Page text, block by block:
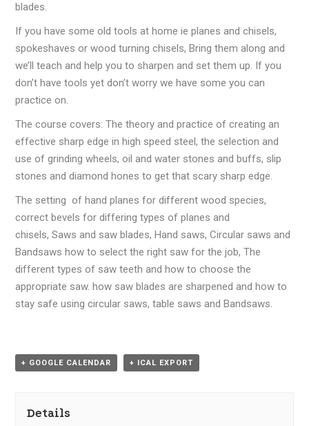
blades.
If you have some old tools at home ie planes and chisels,
spokeshaves or wood turning chisels, Bring them along and
we’ll teach and help you to sharpen and set them up. If you
don’t have tools yet don’t worry we have some you can
practice on.
The course covers: The theory and practice of creating an
effective sharp edge in high speed steel, the selection and
use of grinding wheels, oil and water stones and buffs, slip
stones and diamond hones to get that scary sharp edge.
The setting of hand planes for different wood species,
correct bevels for differing types of planes and
chisels, Saws and saw blades, Hand saws, Circular saws and
Bandsaws how to select the right saw for the job, The
different types of saw teeth and how to choose the
appropriate saw. how saw blades are sharpened and how to
stay safe using circular saws, table saws and Bandsaws.
+ GOOGLE CALENDAR + ICAL EXPORT
Details